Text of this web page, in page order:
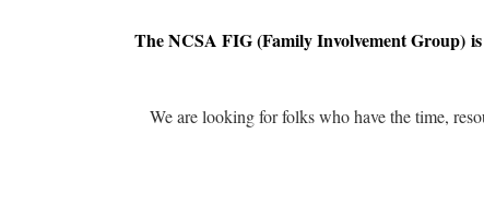
The NCSA FIG (Family Involvement Group)
We are looking for folks who have the time,